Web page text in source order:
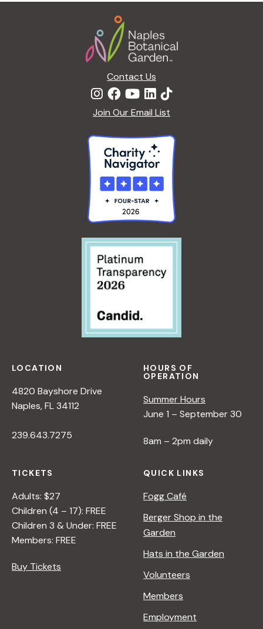
Contact Us
Join Our Email List
LOCATION
4820 Bayshore Drive
Naples, FL 34112
239.643.7275
HOURS OF
OPERATION
Summer Hours
June 1 – September 30
8am – 2pm daily
TICKETS
Adults: $27
Children (4 – 17): FREE
Children 3 & Under: FREE
Members: FREE
Buy Tickets
QUICK LINKS
Fogg Café
Berger Shop in the
Garden
Hats in the Garden
Volunteers
Members
Employment